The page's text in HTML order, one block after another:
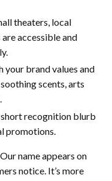
theaters, local
accessible and
your brand values and
scents, arts
recognition blurb
promotions.
name appears on
notice. It’s more